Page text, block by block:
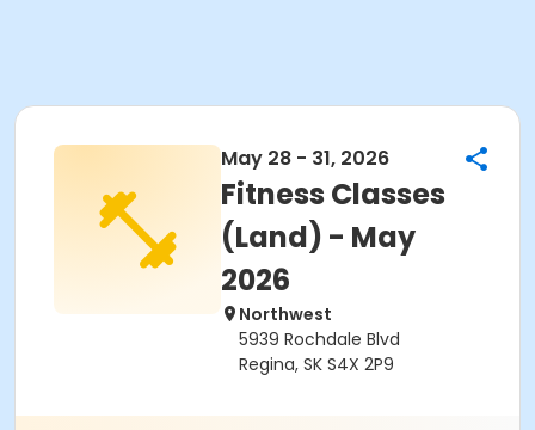
May 28 - 31, 2026
Fitness Classes
(Land) - May
2026
Northwest
5939 Rochdale Blvd
Regina, SK S4X 2P9